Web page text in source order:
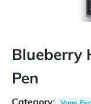
Blueberry
Pen
Category: